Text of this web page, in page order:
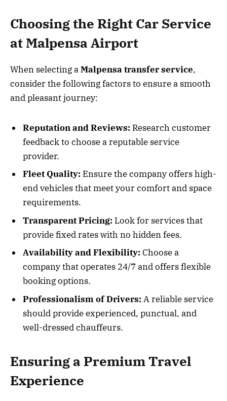
Choosing the Right Car Service
at Malpensa Airport
When selecting aMalpensa transfer service,
consider the following factors to ensure a smooth
and pleasant journey:
Reputation and Reviews: Research customer
feedback to choose a reputable service
provider.
Fleet Quality: Ensure the company offers high-
end vehicles that meet your comfort and space
requirements.
Transparent Pricing: Look for services that
provide fixed rates with no hidden fees.
Availability and Flexibility: Choose a
company that operates 24/7 and offers flexible
booking options.
Professionalism of Drivers: A reliable service
should provide experienced, punctual, and
well-dressed chauffeurs.
Ensuring a Premium Travel
Experience